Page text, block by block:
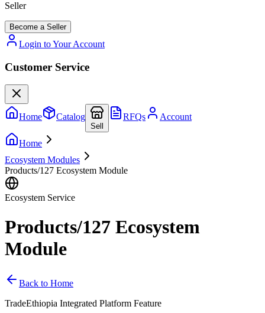
Seller
Become a Seller
Login to Your Account
Customer Service
Home Catalog
Sell
RFQs Account
Home
Ecosystem Modules
Products/127 Ecosystem Module
Ecosystem Service
Products/127 Ecosystem
Module
Back to Home
TradeEthiopia Integrated Platform Feature